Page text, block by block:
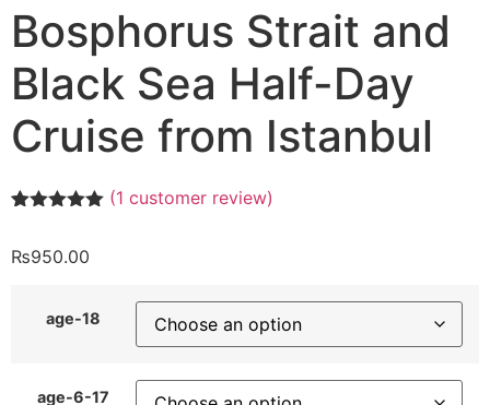
Bosphorus Strait and
Black Sea Half-Day
Cruise from Istanbul
based on
(1 customer review)
₨950.00
age-18
age-6-17